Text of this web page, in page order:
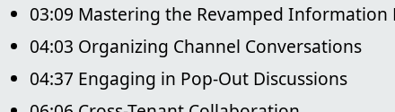
03:09 Mastering the Revamped Information
04:03 Organizing Channel Conversations
04:37 Engaging in Pop-Out Discussions